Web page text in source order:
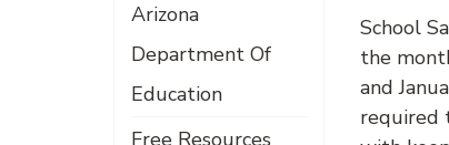
Arizona
Department Of
Education
Free Resources
School
the
and
required